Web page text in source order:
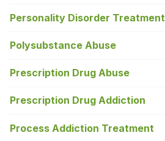
Personality Disorder Treatment
Polysubstance Abuse
Prescription Drug Abuse
Prescription Drug Addiction
Process Addiction Treatment